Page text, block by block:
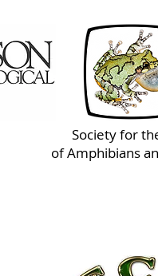
Society for
of Amphibians